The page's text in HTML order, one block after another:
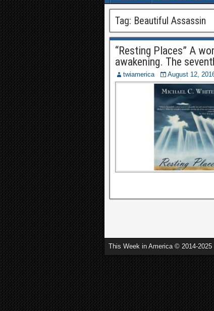
Tag: Beautiful Assassin
“Resting Places” A
awakening. The
twiamerica August 12,
This Week in America © 2014-2025